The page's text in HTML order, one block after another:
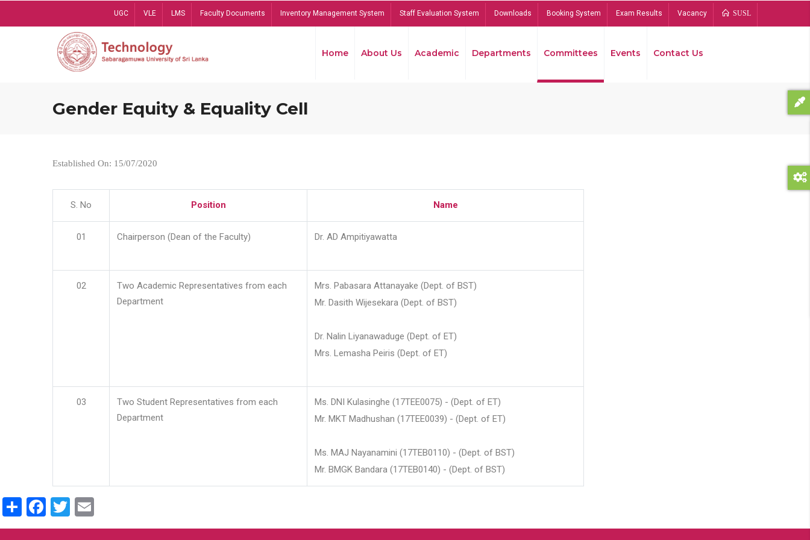
UGC VLE LMS Faculty Documents Inventory Management System Staff Evaluation System Downloads Booking System Exam Results Vacancy SUSL
Home About Us Academic Departments Committees Events Contact Us
Gender Equity & Equality Cell
Established On: 15/07/2020
S. No Position Name
01 Chairperson (Dean of the Faculty) Dr. AD Ampitiyawatta
02
Two Academic Representatives from each
Department
Mrs. Pabasara Attanayake (Dept. of BST)
Mr. Dasith Wijesekara (Dept. of BST)
Dr. Nalin Liyanawaduge (Dept. of ET)
Mrs. Lemasha Peiris (Dept. of ET)
03
Two Student Representatives from each
Department
Ms. DNI Kulasinghe (17TEE0075) - (Dept. of ET)
Mr. MKT Madhushan (17TEE0039) - (Dept. of ET)
Ms. MAJ Nayanamini (17TEB0110) - (Dept. of BST)
Mr. BMGK Bandara (17TEB0140) - (Dept. of BST)
ShareFacebook
Twitter